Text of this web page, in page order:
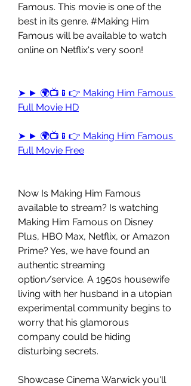
Famous. This movie is one of the
best in its genre. #Making Him
Famous will be available to watch
online on Netflix's very soon!
➤ ► 🌍📺📱👉 Making Him Famous
Full Movie HD
➤ ► 🌍📺📱👉 Making Him Famous
Full Movie Free
Now Is Making Him Famous
available to stream? Is watching
Making Him Famous on Disney
Plus, HBO Max, Netflix, or Amazon
Prime? Yes, we have found an
authentic streaming
option/service. A 1950s housewife
living with her husband in a utopian
experimental community begins to
worry that his glamorous
company could be hiding
disturbing secrets.
Showcase Cinema Warwick you'll